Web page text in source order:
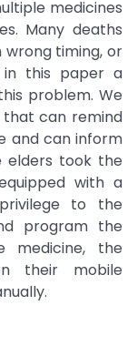
medicines
Many deaths
timing, or
in this paper a
problem. We
that can remind
and can inform
elders took the
with a
to the
program the
medicine, the
their mobile